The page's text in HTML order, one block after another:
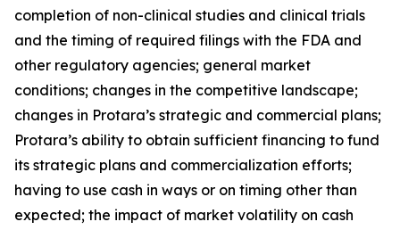
completion of non-clinical studies and clinical trials
and the timing of required filings with the FDA and
other regulatory agencies; general market
conditions; changes in the competitive landscape;
changes in Protara’s strategic and commercial plans;
Protara’s ability to obtain sufficient financing to fund
its strategic plans and commercialization efforts;
having to use cash in ways or on timing other than
expected; the impact of market volatility on cash